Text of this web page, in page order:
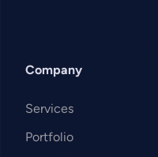
Company
Services
Portfolio